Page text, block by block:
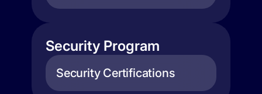
Security Program
Security Certifications